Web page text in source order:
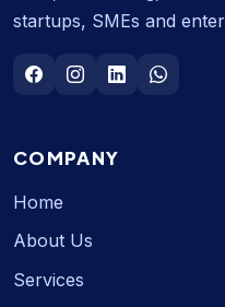
startups, SMEs and
COMPANY
Home
About Us
Services